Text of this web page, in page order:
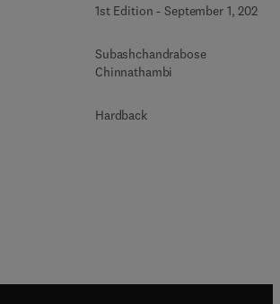
1st Edition -September 1, 2026
Subashchandrabose
Chinnathambi
Hardback